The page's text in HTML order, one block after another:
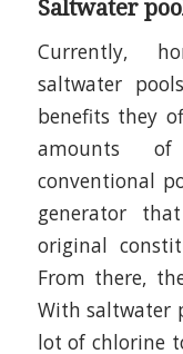
Saltwater
Currently,
saltwater
benefits they
amounts
conventional
generator
original
From there,
With saltwater
lot of chlorine